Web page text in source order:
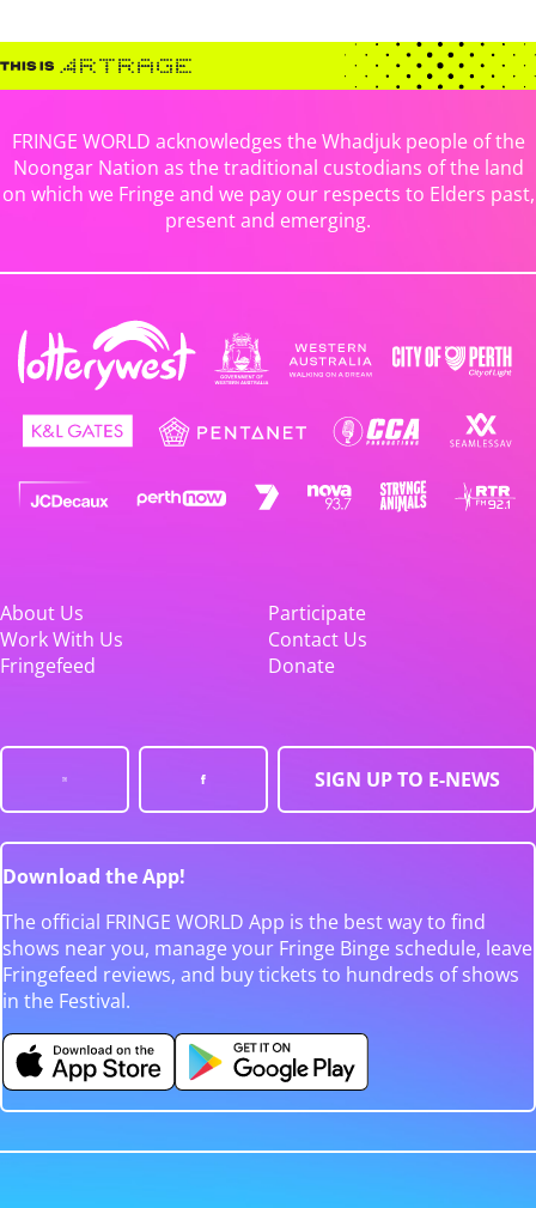
FRINGE WORLD acknowledges the Whadjuk people of the
Noongar Nation as the traditional custodians of the land
on which we Fringe and we pay our respects to Elders past,
present and emerging.
About Us
Participate
Work With Us
Contact Us
Fringefeed
Donate
SIGN UP TO E-NEWS
Download the App!
The official FRINGE WORLD App is the best way to find
shows near you, manage your Fringe Binge schedule, leave
Fringefeed reviews, and buy tickets to hundreds of shows
in the Festival.